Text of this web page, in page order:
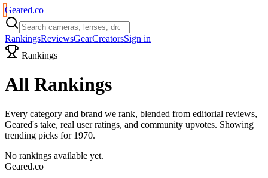
Geared.co
RankingsReviewsGearCreatorsSign in
Rankings
All Rankings
Every category and brand we rank, blended from editorial reviews,
Geared's take, real user ratings, and community upvotes. Showing
trending picks for 1970.
No rankings available yet.
Geared.co